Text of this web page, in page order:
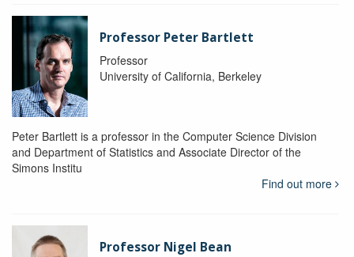
Professor Peter Bartlett
Professor
University of California, Berkeley
Peter Bartlett is a professor in the Computer Science Division
and Department of Statistics and Associate Director of the
Simons Institu
Find out more
Professor Nigel Bean